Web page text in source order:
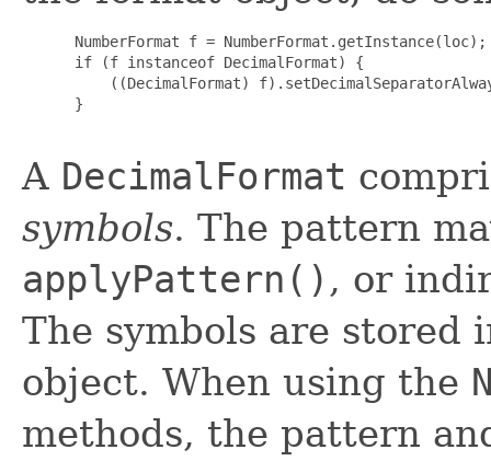
NumberFormat f = NumberFormat.getInstance(loc);
if (f instanceof DecimalFormat) {
((DecimalFormat)
}
A DecimalFormat
symbols. The pattern
applyPattern() , or
The symbols are stored
object. When using the
methods, the pattern